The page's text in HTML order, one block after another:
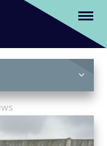
Cycling